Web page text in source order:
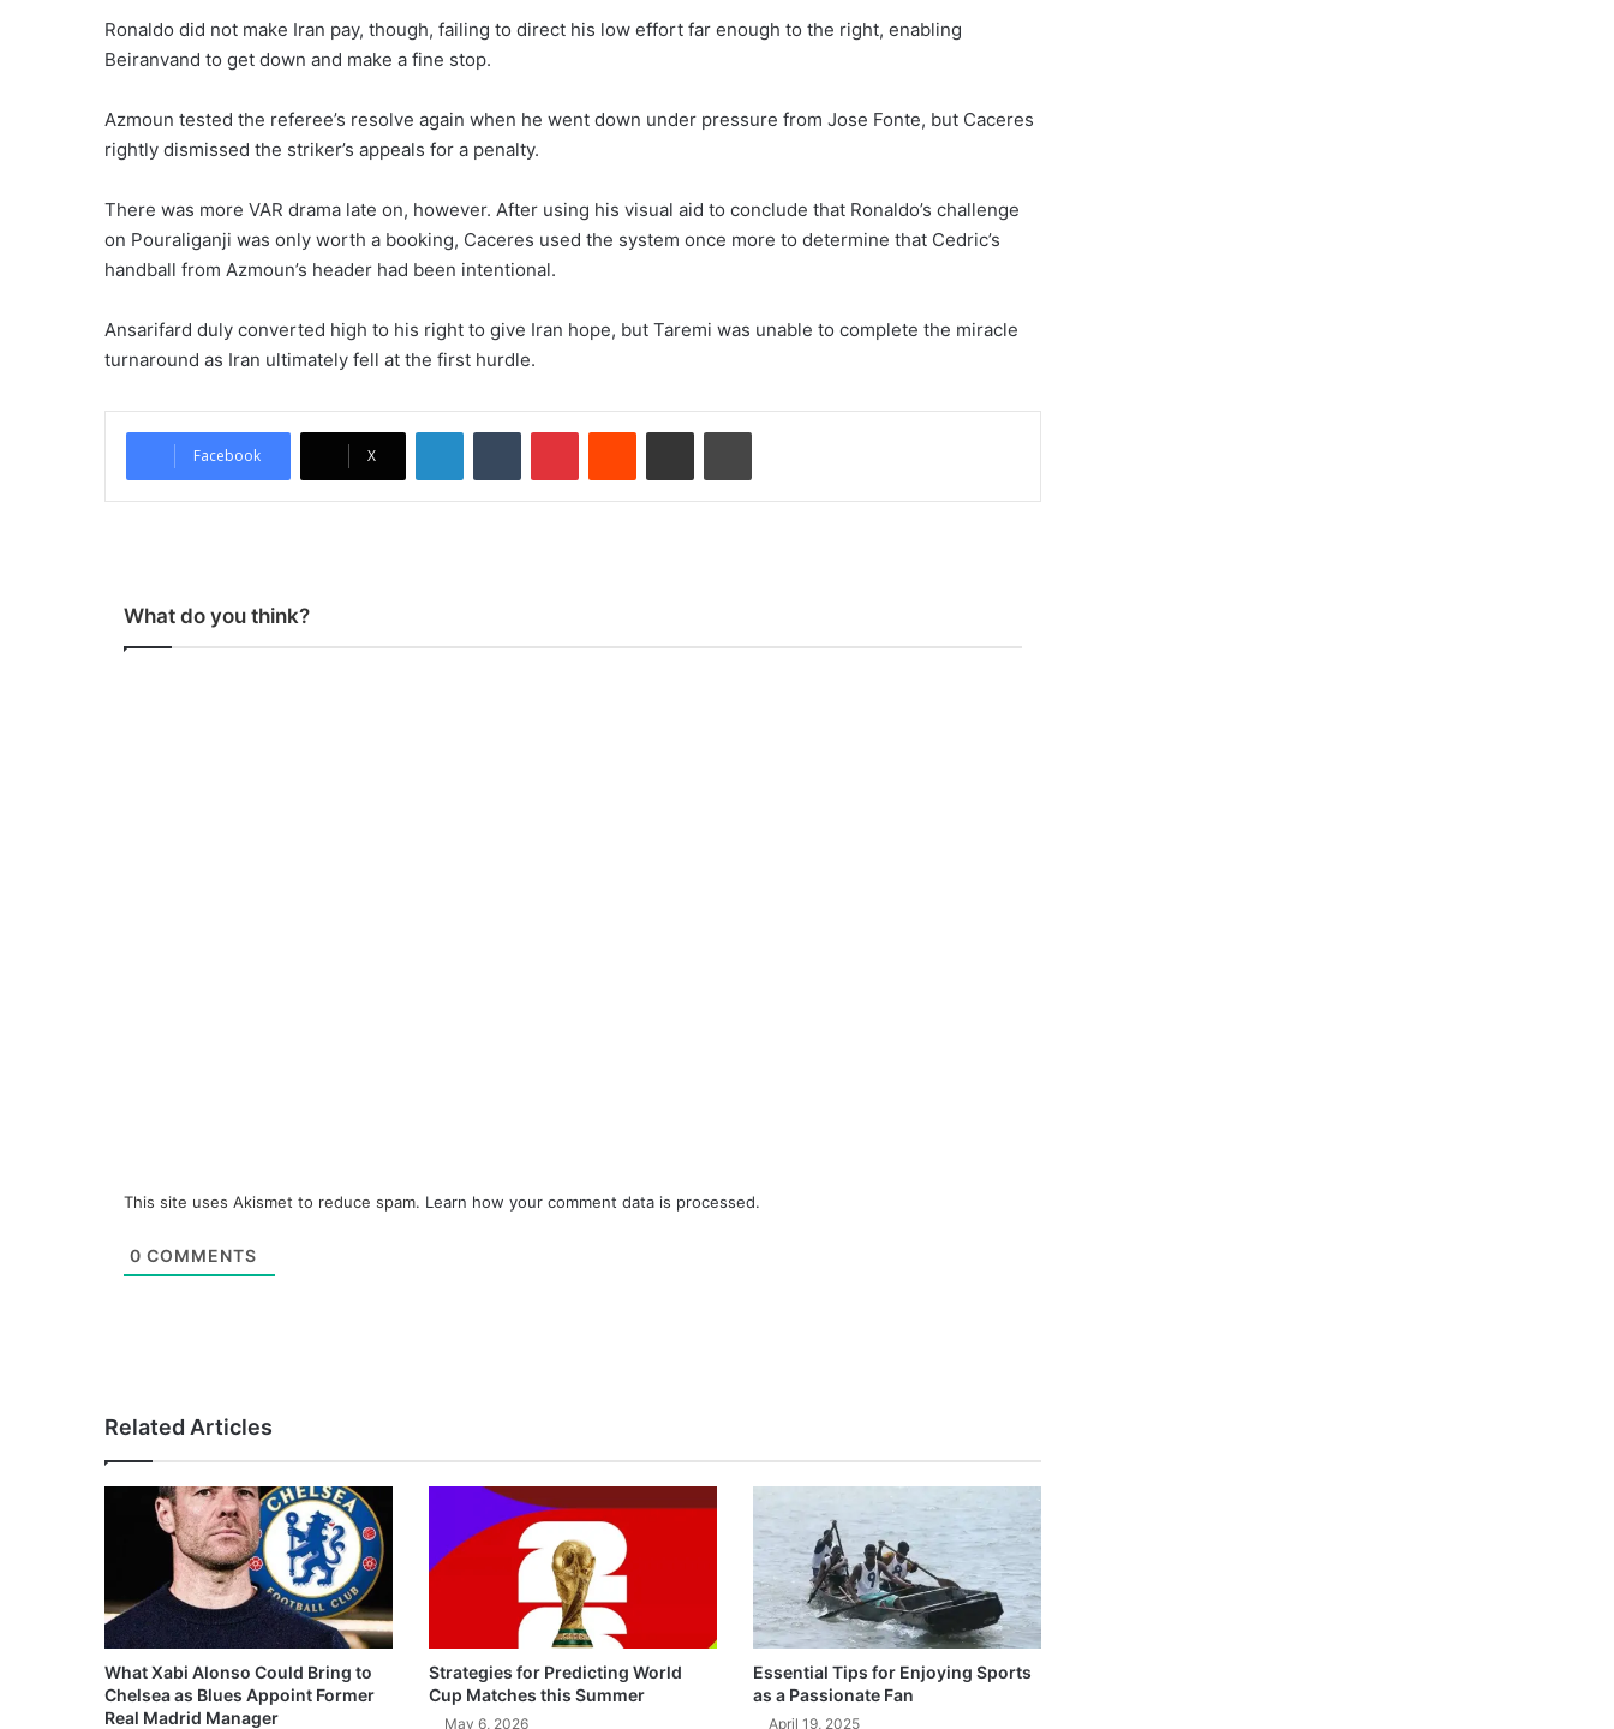
Ronaldo did not make Iran pay, though, failing to direct his low effort far enough to the right, enabling
Beiranvand to get down and make a fine stop.
Azmoun tested the referee’s resolve again when he went down under pressure from Jose Fonte, but Caceres
rightly dismissed the striker’s appeals for a penalty.
There was more VAR drama late on, however. After using his visual aid to conclude that Ronaldo’s challenge
on Pouraliganji was only worth a booking, Caceres used the system once more to determine that Cedric’s
handball from Azmoun’s header had been intentional.
Ansarifard duly converted high to his right to give Iran hope, but Taremi was unable to complete the miracle
turnaround as Iran ultimately fell at the first hurdle.
Facebook X
What do you think?
This site uses Akismet to reduce spam. Learn how your comment data is processed.
0 COMMENTS
Related Articles
What Xabi Alonso Could Bring to
Chelsea as Blues Appoint Former
Real Madrid Manager
Strategies for Predicting World
Cup Matches this Summer
May 6, 2026
Essential Tips for Enjoying Sports
as a Passionate Fan
April 19, 2025